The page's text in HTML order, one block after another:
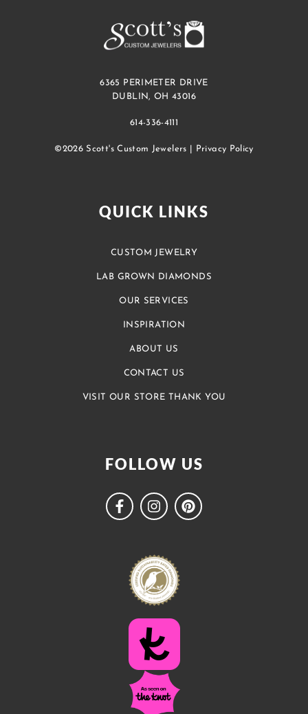
6365 PERIMETER DRIVE
DUBLIN, OH 43016
614-336-4111
©2026 Scott's Custom Jewelers | Privacy Policy
QUICK LINKS
CUSTOM JEWELRY
LAB GROWN DIAMONDS
OUR SERVICES
INSPIRATION
ABOUT US
CONTACT US
VISIT OUR STORE THANK YOU
FOLLOW US